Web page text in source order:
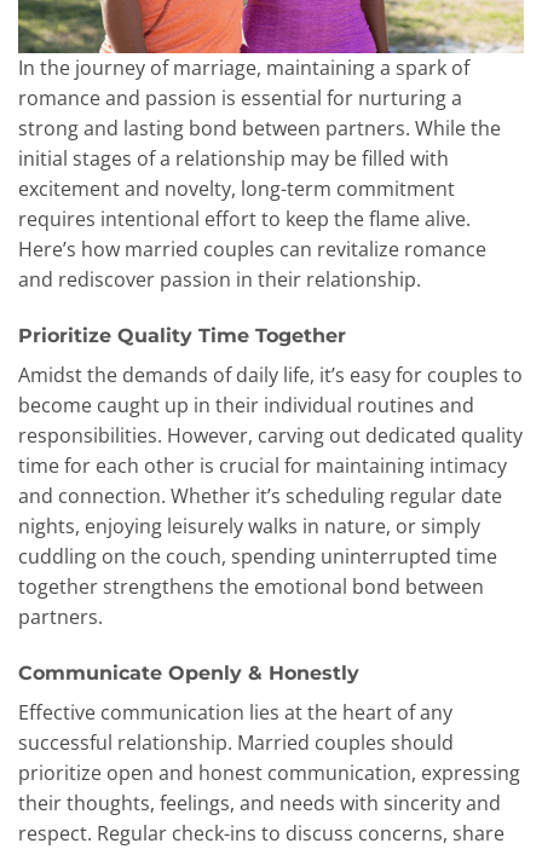
In the journey of marriage, maintaining a spark of
romance and passion is essential for nurturing a
strong and lasting bond between partners. While the
initial stages of a relationship may be filled with
excitement and novelty, long-term commitment
requires intentional effort to keep the flame alive.
Here’s how married couples can revitalize romance
and rediscover passion in their relationship.
Prioritize Quality Time Together
Amidst the demands of daily life, it’s easy for couples to
become caught up in their individual routines and
responsibilities. However, carving out dedicated quality
time for each other is crucial for maintaining intimacy
and connection. Whether it’s scheduling regular date
nights, enjoying leisurely walks in nature, or simply
cuddling on the couch, spending uninterrupted time
together strengthens the emotional bond between
partners.
Communicate Openly & Honestly
Effective communication lies at the heart of any
successful relationship. Married couples should
prioritize open and honest communication, expressing
their thoughts, feelings, and needs with sincerity and
respect. Regular check-ins to discuss concerns, share